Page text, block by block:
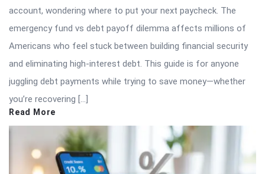
account, wondering where to put your next paycheck. The
emergency fund vs debt payoff dilemma affects millions of
Americans who feel stuck between building financial security
and eliminating high-interest debt. This guide is for anyone
juggling debt payments while trying to save money—whether
you’re recovering […]
Read More